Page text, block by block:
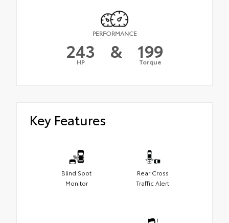
PERFORMANCE
243
HP & 199
Torque
Key Features
Blind Spot
Monitor
Rear Cross
Traffic Alert